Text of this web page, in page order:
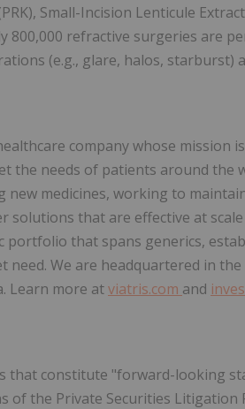
Small-Incision Lenticule
800,000 refractive surgeries are
(e.g., glare, halos, starburst)
company whose mission
the needs of patients around the
new medicines, working to
solutions that are effective at
portfolio that spans generics,
We are headquartered in
Learn more atviatris.com and
that constitute "forward-looking
the Private Securities Litigation